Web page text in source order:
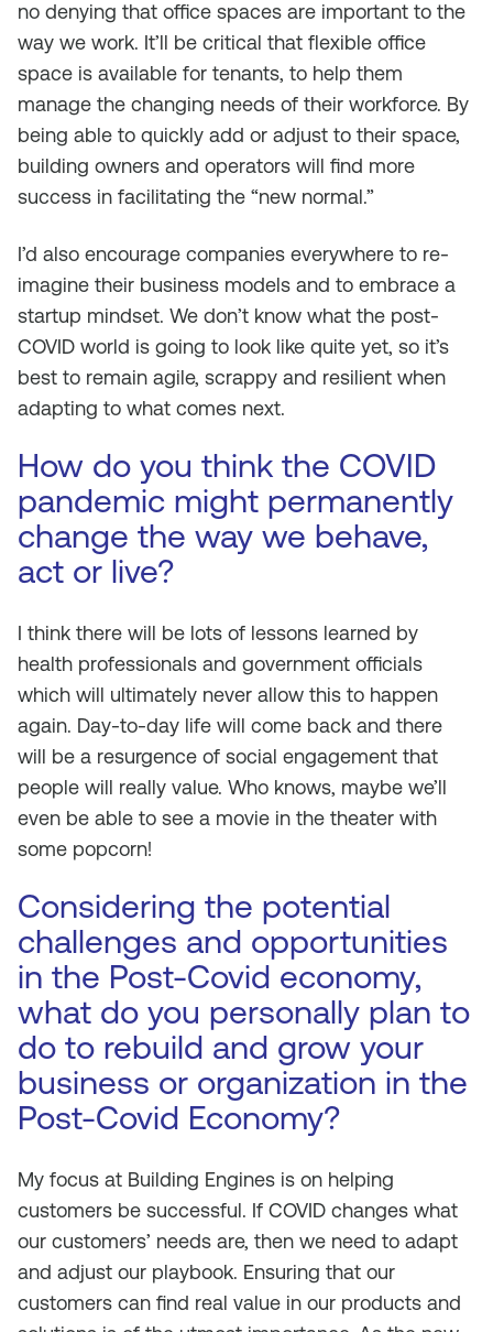
no denying that office spaces are important to the
way we work. It’ll be critical that flexible office
space is available for tenants, to help them
manage the changing needs of their workforce. By
being able to quickly add or adjust to their space,
building owners and operators will find more
success in facilitating the “new normal.”
I’d also encourage companies everywhere to re-
imagine their business models and to embrace a
startup mindset. We don’t know what the post-
COVID world is going to look like quite yet, so it’s
best to remain agile, scrappy and resilient when
adapting to what comes next.
How do you think the COVID
pandemic might permanently
change the way we behave,
act or live?
I think there will be lots of lessons learned by
health professionals and government officials
which will ultimately never allow this to happen
again. Day-to-day life will come back and there
will be a resurgence of social engagement that
people will really value. Who knows, maybe we’ll
even be able to see a movie in the theater with
some popcorn!
Considering the potential
challenges and opportunities
in the Post-Covid economy,
what do you personally plan to
do to rebuild and grow your
business or organization in the
Post-Covid Economy?
My focus at Building Engines is on helping
customers be successful. If COVID changes what
our customers’ needs are, then we need to adapt
and adjust our playbook. Ensuring that our
customers can find real value in our products and